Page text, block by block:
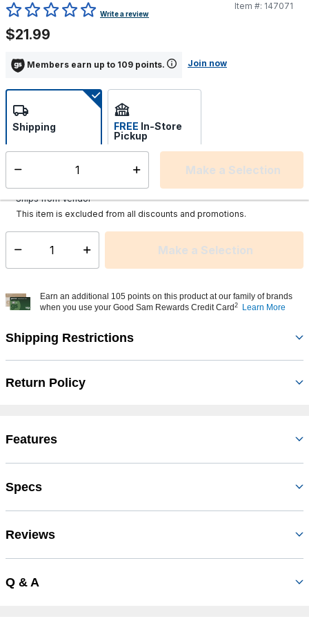
5 out of 5 Customer RatingWrite a review
Item #: 147071
$21.99
Members earn up to 109 points. Join now
Make a Selection
Shipping FREE In-Store
Pickup
Select store
Ships from Vendor
This item is excluded from all discounts and promotions.
Select quantity: Make a Selection
Earn an additional 105 points on this product at our family of brands
when you use your Good Sam Rewards Credit Card 2 Learn More
Shipping Restrictions
Return Policy
Features
Specs
Reviews
Q & A